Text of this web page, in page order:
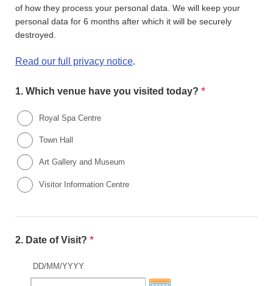
of how they process your personal data. We will keep your
personal data for 6 months after which it will be securely
destroyed.
Read our full privacy notice.
1. Which venue have you visited today? *
Royal Spa Centre
Town Hall
Art Gallery and Museum
Visitor Information Centre
2. Date of Visit? *
DD/MM/YYYY